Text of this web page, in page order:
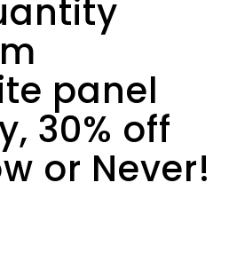
panel
30% off
or Never!